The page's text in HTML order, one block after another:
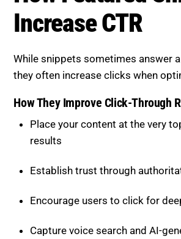
While snippets sometimes answer a
they often increase clicks when
How They Improve Click-
Place your content at the very
results
Establish trust through
responses